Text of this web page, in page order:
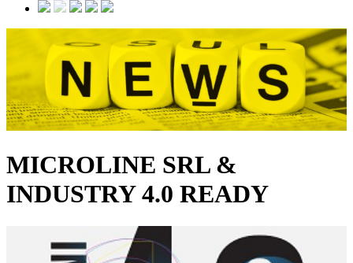
MICROLINE SRL &
INDUSTRY 4.0 READY